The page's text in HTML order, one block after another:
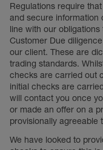
Regulations require
and secure information
line with our
Customer Due
our client. These are
trading standards.
checks are carried out
initial checks are
will contact you once
or made an offer on a
provisionally agreeable
We have looked to